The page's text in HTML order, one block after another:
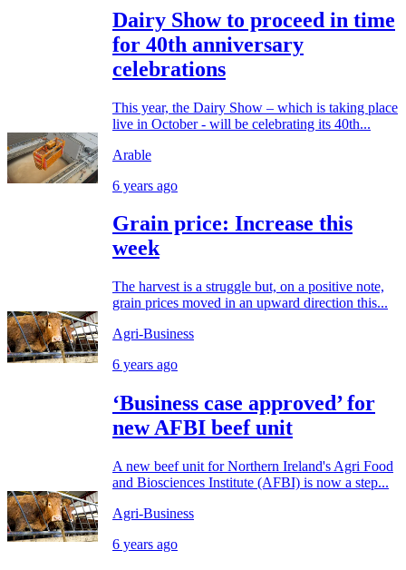
Dairy Show to proceed in time
for 40th anniversary
celebrations
This year, the Dairy Show – which is taking place
live in October - will be celebrating its 40th...
Arable
6 years ago
Grain price: Increase this
week
The harvest is a struggle but, on a positive note,
grain prices moved in an upward direction this...
Agri-Business
6 years ago
‘Business case approved’ for
new AFBI beef unit
A new beef unit for Northern Ireland's Agri Food
and Biosciences Institute (AFBI) is now a step...
Agri-Business
6 years ago